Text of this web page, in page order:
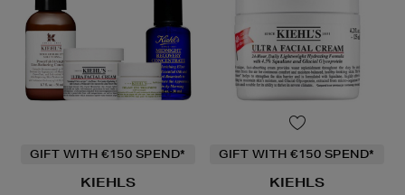
GIFT WITH €150 SPEND*
KIEHLS
GIFT WITH €150 SPEND*
KIEHLS